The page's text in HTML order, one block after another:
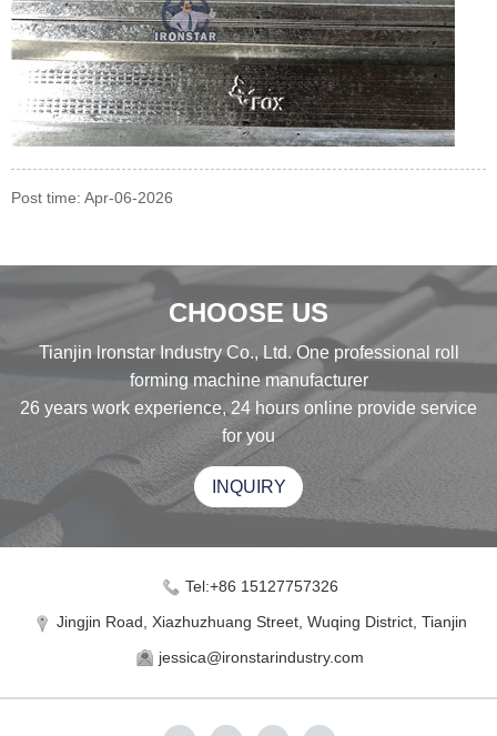
Post time: Apr-06-2026
CHOOSE US
Tianjin lronstar Industry Co., Ltd. One professional roll
forming machine manufacturer
26 years work experience, 24 hours online provide service
for you
INQUIRY
Tel:+86 15127757326
Jingjin Road, Xiazhuzhuang Street, Wuqing District, Tianjin
jessica@ironstarindustry.com